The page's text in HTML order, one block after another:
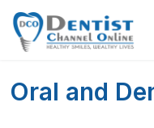
Oral and